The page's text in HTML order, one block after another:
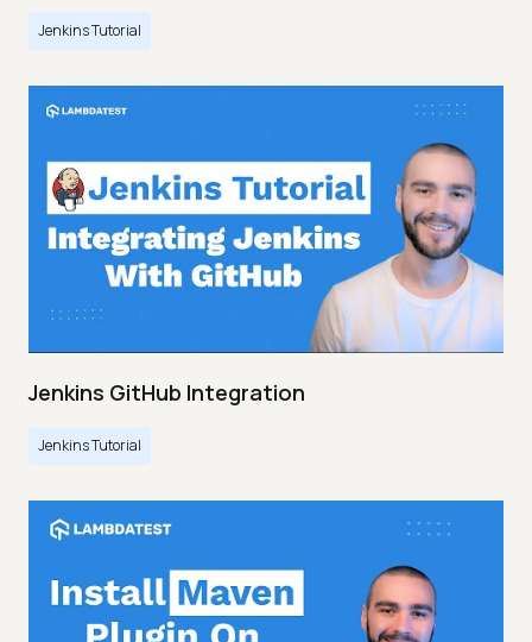
Jenkins Tutorial
Jenkins GitHub Integration
Jenkins Tutorial